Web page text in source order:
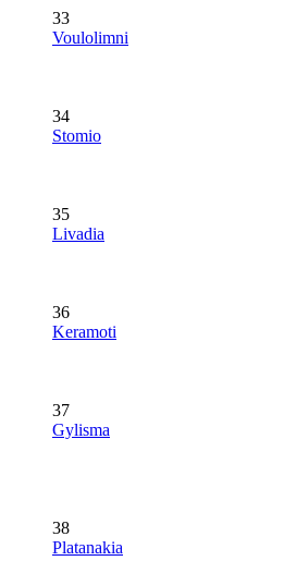
33
Voulolimni
34
Stomio
35
Livadia
36
Keramoti
37
Gylisma
38
Platanakia